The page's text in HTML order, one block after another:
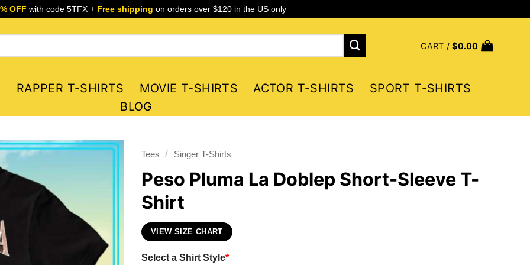
OFF with code 5TFX + Free shipping on orders over $120 in the US only
CART /$0.00
RAPPER T-SHIRTS MOVIE T-SHIRTS ACTOR T-SHIRTS
SPORT T-SHIRTS
BLOG
Tees / Singer T-Shirts
Peso Pluma La Doblep Short-Sleeve T-
Shirt
VIEW SIZE CHART
Select a Shirt Style*